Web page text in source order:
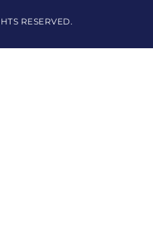
RESERVED.